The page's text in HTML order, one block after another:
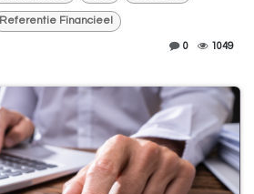
Referentie Financieel
0 1049